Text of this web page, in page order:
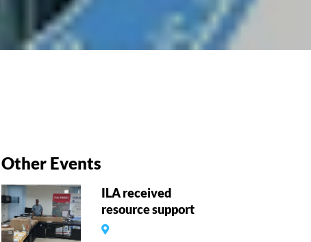
Other Events
ILA received
resource support